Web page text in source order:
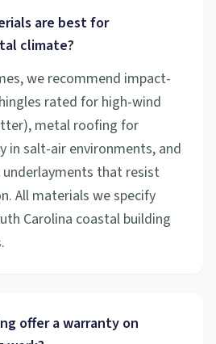
are best for
climate?
we recommend impact-
rated for high-wind
metal roofing for
in salt-air environments, and
that resist
All materials we specify
Carolina coastal building
offer a warranty on